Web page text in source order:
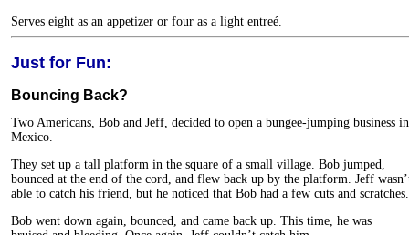
Serves eight as an appetizer or four as a light entreé.
Just for Fun:
Bouncing Back?
Two Americans, Bob and Jeff, decided to open a bungee-jumping business in
Mexico.
They set up a tall platform in the square of a small village. Bob jumped,
bounced at the end of the cord, and flew back up by the platform. Jeff
able to catch his friend, but he noticed that Bob had a few cuts and scratches.
Bob went down again, bounced, and came back up. This time, he was